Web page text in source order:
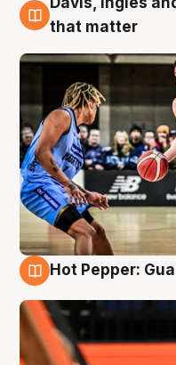
8 Aug
that matter
Hot Pepper: